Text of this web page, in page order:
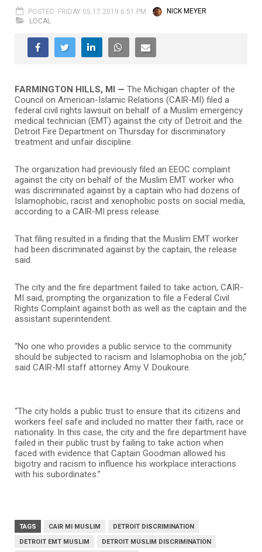
POSTED: FRIDAY 05.17.2019 6:51 PM
NICK MEYER
LOCAL
FARMINGTON HILLS, MI — The Michigan chapter of the
Council on American-Islamic Relations (CAIR-MI) filed a
federal civil rights lawsuit on behalf of a Muslim emergency
medical technician (EMT) against the city of Detroit and the
Detroit Fire Department on Thursday for discriminatory
treatment and unfair discipline.
The organization had previously filed an EEOC complaint
against the city on behalf of the Muslim EMT worker who
was discriminated against by a captain who had dozens of
Islamophobic, racist and xenophobic posts on social media,
according to a CAIR-MI press release.
That filing resulted in a finding that the Muslim EMT worker
had been discriminated against by the captain, the release
said.
The city and the fire department failed to take action, CAIR-
MI said, prompting the organization to file a Federal Civil
Rights Complaint against both as well as the captain and the
assistant superintendent.
“No one who provides a public service to the community
should be subjected to racism and Islamophobia on the job,”
said CAIR-MI staff attorney Amy V. Doukoure.
“The city holds a public trust to ensure that its citizens and
workers feel safe and included no matter their faith, race or
nationality. In this case, the city and the fire department have
failed in their public trust by failing to take action when
faced with evidence that Captain Goodman allowed his
bigotry and racism to influence his workplace interactions
with his subordinates.”
TAGS CAIR MI MUSLIM
DETROIT DISCRIMINATION
DETROIT EMT MUSLIM
DETROIT MUSLIM DISCRIMINATION